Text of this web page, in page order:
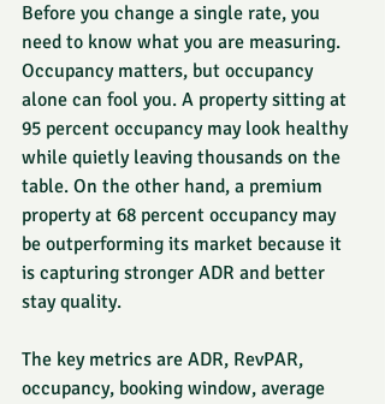
Before you change a single rate, you
need to know what you are measuring.
Occupancy matters, but occupancy
alone can fool you. A property sitting at
95 percent occupancy may look healthy
while quietly leaving thousands on the
table. On the other hand, a premium
property at 68 percent occupancy may
be outperforming its market because it
is capturing stronger ADR and better
stay quality.
The key metrics are ADR, RevPAR,
occupancy, booking window, average